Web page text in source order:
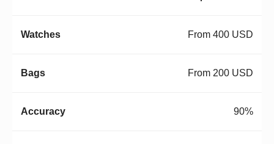
From 400 USD
From 200 USD
90%